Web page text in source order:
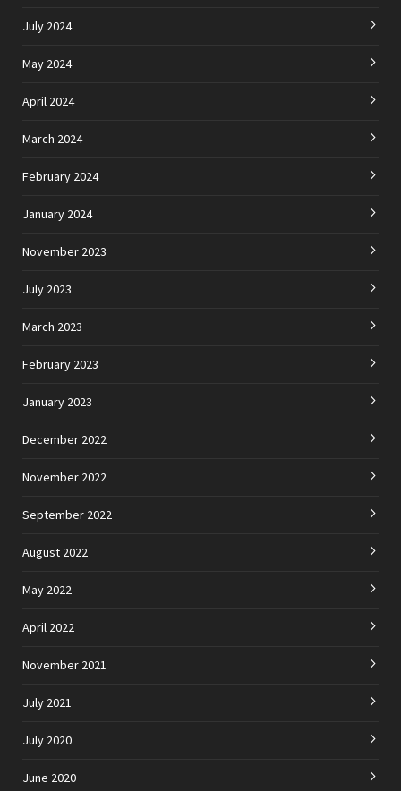
July 2024
May 2024
April 2024
March 2024
February 2024
January 2024
November 2023
July 2023
March 2023
February 2023
January 2023
December 2022
November 2022
September 2022
August 2022
May 2022
April 2022
November 2021
July 2021
July 2020
June 2020